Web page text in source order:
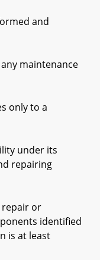
and
maintenance
only to a
under its
repairing
or
identified
is at least